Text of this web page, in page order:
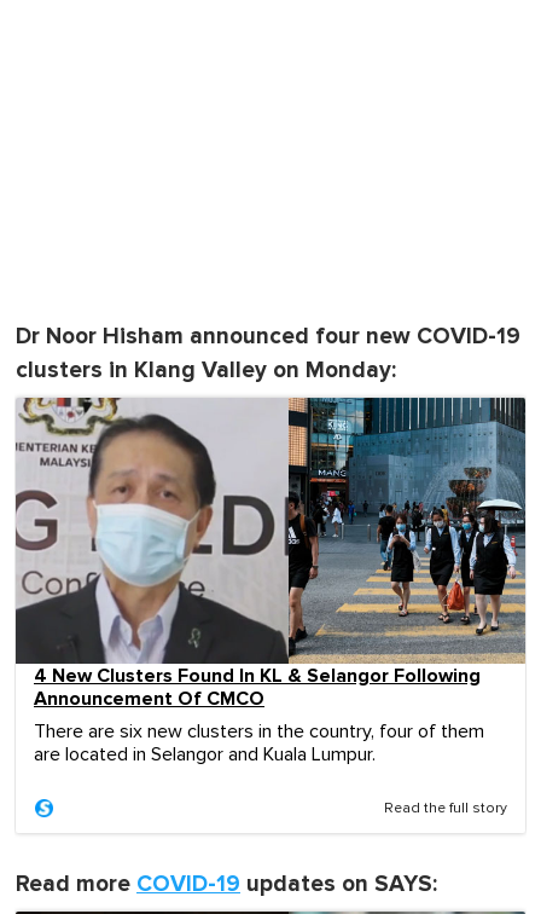
Dr Noor Hisham announced four new COVID-19
clusters in Klang Valley on Monday:
4 New Clusters Found In KL & Selangor Following
Announcement Of CMCO
There are six new clusters in the country, four of them
are located in Selangor and Kuala Lumpur.
Read the full story
Read more COVID-19 updates on SAYS: